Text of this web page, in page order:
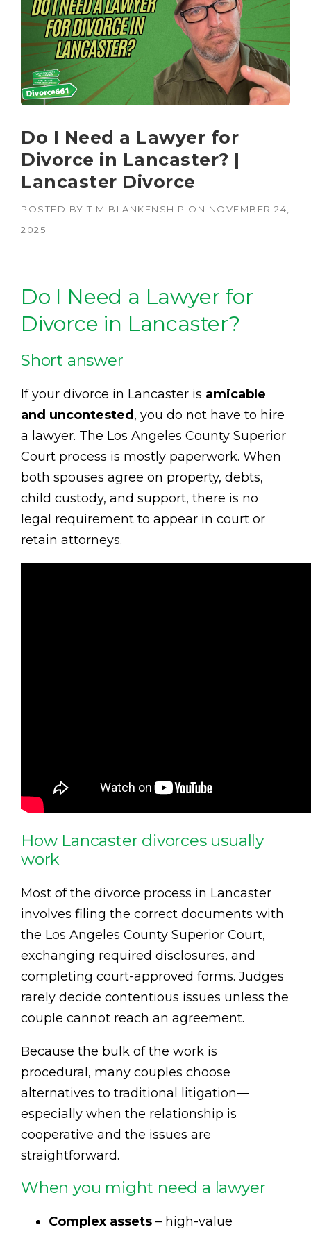
Do I Need a Lawyer for
Divorce in Lancaster? |
Lancaster Divorce
POSTED BY TIM BLANKENSHIP ON NOVEMBER 24,
2025
Do I Need a Lawyer for
Divorce in Lancaster?
Short answer
If your divorce in Lancaster is amicable
and uncontested, you do not have to hire
a lawyer. The Los Angeles County Superior
Court process is mostly paperwork. When
both spouses agree on property, debts,
child custody, and support, there is no
legal requirement to appear in court or
retain attorneys.
How Lancaster divorces usually
work
Most of the divorce process in Lancaster
involves filing the correct documents with
the Los Angeles County Superior Court,
exchanging required disclosures, and
completing court-approved forms. Judges
rarely decide contentious issues unless the
couple cannot reach an agreement.
Because the bulk of the work is
procedural, many couples choose
alternatives to traditional litigation—
especially when the relationship is
cooperative and the issues are
straightforward.
When you might need a lawyer
Complex assets – high-value